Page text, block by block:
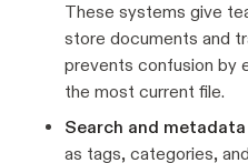
These systems give
store documents and
prevents confusion by
the most current file.
Search and
as tags, categories,